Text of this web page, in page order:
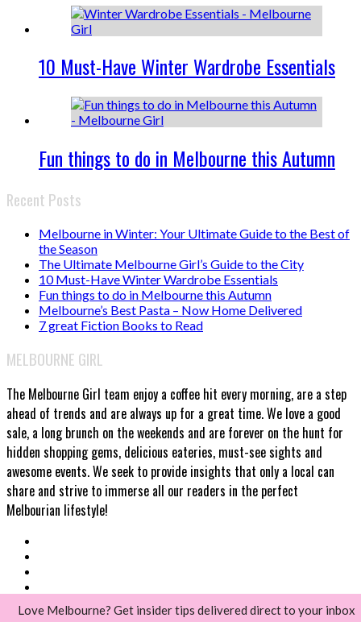
10 Must-Have Winter Wardrobe Essentials
Fun things to do in Melbourne this Autumn
Recent Posts
Melbourne in Winter: Your Ultimate Guide to the Best of
the Season
The Ultimate Melbourne Girl’s Guide to the City
10 Must-Have Winter Wardrobe Essentials
Fun things to do in Melbourne this Autumn
Melbourne’s Best Pasta – Now Home Delivered
7 great Fiction Books to Read
MELBOURNE GIRL
The Melbourne Girl team enjoy a coffee hit every morning, are a step
ahead of trends and are always up for a great time. We love a good
sale, a long brunch on the weekends and are forever on the hunt for
hidden shopping gems, delicious eateries, must-see sights and
awesome events. We seek to provide insights that only a local can
share and strive to immerse all our readers in the perfect
Melbourian lifestyle!
Love Melbourne? Get insider tips delivered direct to your inbox